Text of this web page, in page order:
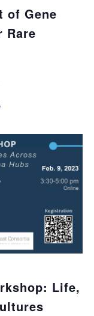
of Gene
Rare
Life,